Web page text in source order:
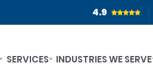
4.9
SERVICES INDUSTRIES WE SERVE